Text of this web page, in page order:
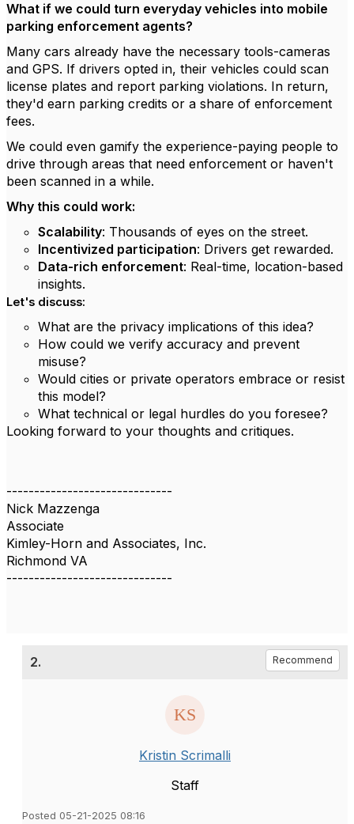
What if we could turn everyday vehicles into mobile
parking enforcement agents?
Many cars already have the necessary tools-cameras
and GPS. If drivers opted in, their vehicles could scan
license plates and report parking violations. In return,
they'd earn parking credits or a share of enforcement
fees.
We could even gamify the experience-paying people to
drive through areas that need enforcement or haven't
been scanned in a while.
Why this could work:
Scalability: Thousands of eyes on the street.
Incentivized participation: Drivers get rewarded.
Data-rich enforcement: Real-time, location-based
insights.
Let's discuss:
What are the privacy implications of this idea?
How could we verify accuracy and prevent
misuse?
Would cities or private operators embrace or resist
this model?
What technical or legal hurdles do you foresee?
Looking forward to your thoughts and critiques.
------------------------------
Nick Mazzenga
Associate
Kimley-Horn and Associates, Inc.
Richmond VA
------------------------------
2. Recommend
Kristin Scrimalli
Staff
Posted 05-21-2025 08:16